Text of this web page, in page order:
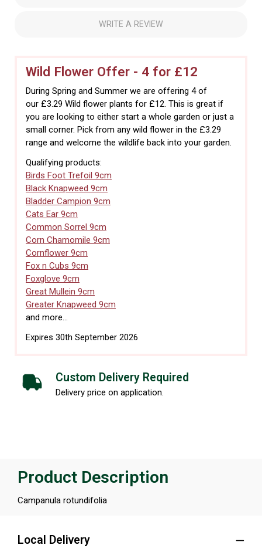
WRITE A REVIEW
Wild Flower Offer - 4 for £12
During Spring and Summer we are offering 4 of
our £3.29 Wild flower plants for £12. This is great if
you are looking to either start a whole garden or just a
small corner. Pick from any wild flower in the £3.29
range and welcome the wildlife back into your garden.
Qualifying products:
Birds Foot Trefoil 9cm
Black Knapweed 9cm
Bladder Campion 9cm
Cats Ear 9cm
Common Sorrel 9cm
Corn Chamomile 9cm
Cornflower 9cm
Fox n Cubs 9cm
Foxglove 9cm
Great Mullein 9cm
Greater Knapweed 9cm
and more...
Expires 30th September 2026
Custom Delivery Required
Delivery price on application.
Product Description
Campanula rotundifolia
Local Delivery